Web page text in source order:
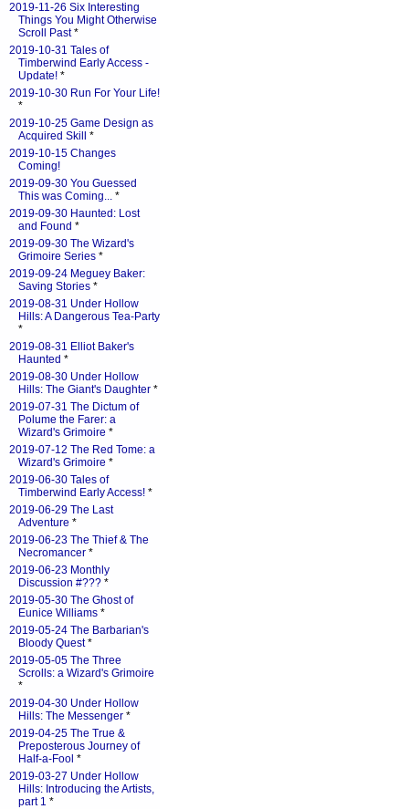
2019-11-26 Six Interesting
Things You Might Otherwise
Scroll Past*
2019-10-31 Tales of
Timberwind Early Access -
Update! *
2019-10-30 Run For Your Life!
*
2019-10-25 Game Design as
Acquired Skill
*
2019-10-15 Changes
Coming!
2019-09-30 You Guessed
This was Coming... *
2019-09-30 Haunted: Lost
and Found *
2019-09-30 The Wizard's
Grimoire Series *
2019-09-24 Meguey Baker:
Saving Stories *
2019-08-31 Under Hollow
Hills: A Dangerous Tea-Party
*
2019-08-31 Elliot Baker's
Haunted *
2019-08-30 Under Hollow
Hills: The Giant's Daughter *
2019-07-31 The Dictum of
Polume the Farer: a
Wizard's Grimoire *
2019-07-12 The Red Tome: a
Wizard's Grimoire *
2019-06-30 Tales of
Timberwind Early Access! *
2019-06-29 The Last
Adventure *
2019-06-23 The Thief & The
Necromancer *
2019-06-23 Monthly
Discussion #??? *
2019-05-30 The Ghost of
Eunice Williams *
2019-05-24 The Barbarian's
Bloody Quest*
2019-05-05 The Three
Scrolls: a Wizard's Grimoire
*
2019-04-30 Under Hollow
Hills: The Messenger *
2019-04-25 The True &
Preposterous Journey of
Half-a-Fool *
2019-03-27 Under Hollow
Hills: Introducing the Artists,
part 1 *